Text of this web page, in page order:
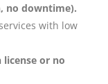
no downtime).
with low
or no